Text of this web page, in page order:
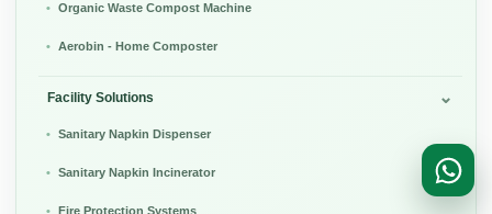
Organic Waste Compost Machine
Aerobin - Home Composter
Facility Solutions
Sanitary Napkin Dispenser
Sanitary Napkin Incinerator
Fire Protection Systems